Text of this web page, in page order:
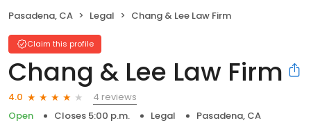
Pasadena, CA Legal Chang & Lee Law Firm
Claim this profile
Chang & Lee Law Firm
4.0
4 reviews
Open
Closes 5:00 p.m. Legal Pasadena, CA